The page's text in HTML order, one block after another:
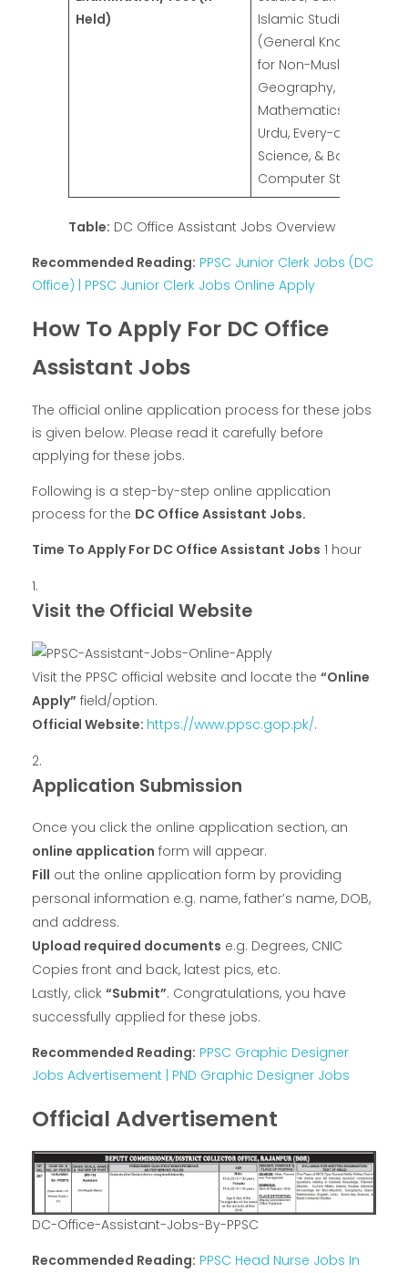
Held)
Islamic Studies
(General Knowledge
for Non-Muslim),
Geography, Basic
Mathematics, English,
Urdu, Every-day
Science, & Basic
Computer Studies
Table: DC Office Assistant Jobs Overview
Recommended Reading: PPSC Junior Clerk Jobs (DC
Office) | PPSC Junior Clerk Jobs Online Apply
How To Apply For DC Office
Assistant Jobs
The official online application process for these jobs
is given below. Please read it carefully before
applying for these jobs.
Following is a step-by-step online application
process for the DC Office Assistant Jobs.
Time To Apply For DC Office Assistant Jobs 1 hour
Visit the Official Website
Visit the PPSC official website and locate the “Online
Apply” field/option.
Official Website: https://www.ppsc.gop.pk/.
Application Submission
Once you click the online application section, an
online application form will appear.
Fill out the online application form by providing
personal information e.g. name, father’s name, DOB,
and address.
Upload required documents e.g. Degrees, CNIC
Copies front and back, latest pics, etc.
Lastly, click “Submit”. Congratulations, you have
successfully applied for these jobs.
Recommended Reading: PPSC Graphic Designer
Jobs Advertisement | PND Graphic Designer Jobs
Official Advertisement
DC-Office-Assistant-Jobs-By-PPSC
Recommended Reading: PPSC Head Nurse Jobs In